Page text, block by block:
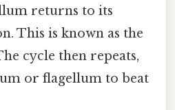
returns to its
This is known as the
cycle then repeats,
or flagellum to beat